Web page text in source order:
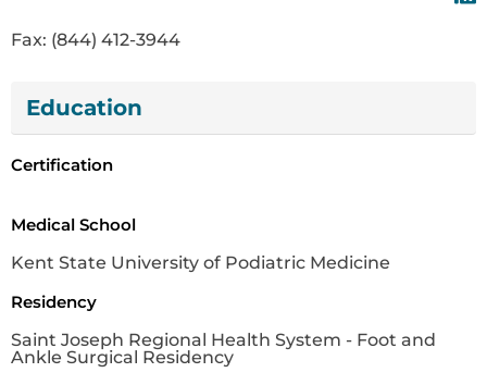
Fax: (844) 412-3944
Education
Certification
Medical School
Kent State University of Podiatric Medicine
Residency
Saint Joseph Regional Health System - Foot and
Ankle Surgical Residency